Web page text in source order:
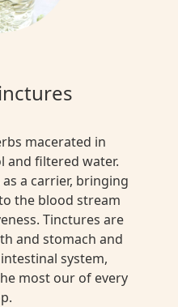
macerated in
and filtered water.
a carrier, bringing
the blood stream
Tinctures are
and stomach and
system,
most our of every